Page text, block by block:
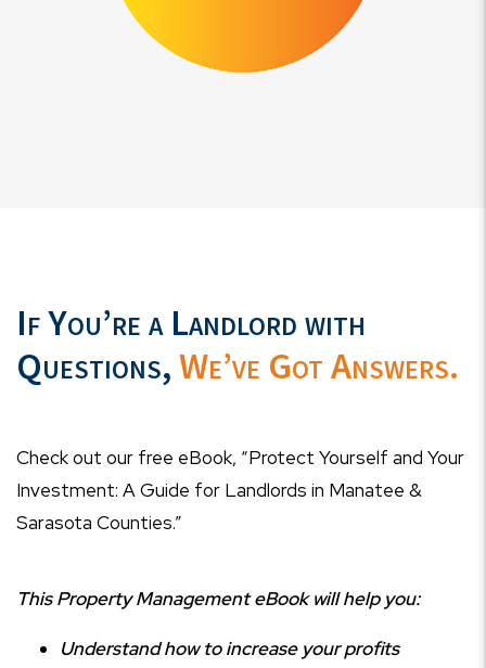
If You’re a Landlord with
Questions,We’ve Got Answers.
Check out our free eBook, “Protect Yourself and Your
Investment: A Guide for Landlords in Manatee &
Sarasota Counties.”
This Property Management eBook will help you:
Understand how to increase your profits